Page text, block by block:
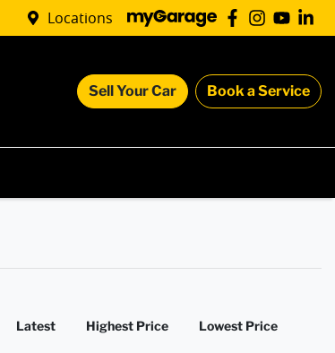
Locations
Sell Your Car Book a Service
Latest Highest Price Lowest Price